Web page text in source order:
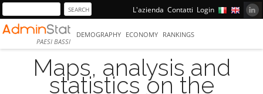
L'azienda Contatti Login
PAESI BASSI
DEMOGRAPHY ECONOMY RANKINGS
Maps, analysis and
statistics on the